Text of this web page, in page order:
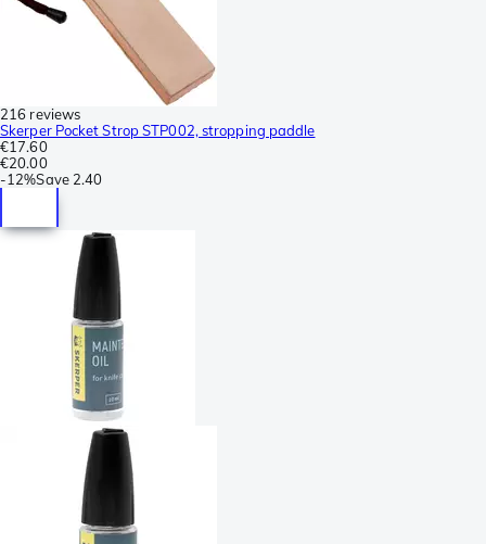
216 reviews
Skerper Pocket Strop STP002, stropping paddle
€17.60
€20.00
-12%Save 2.40